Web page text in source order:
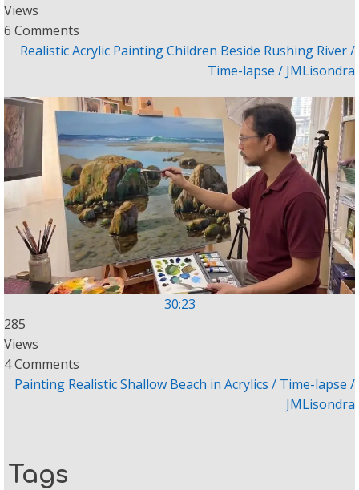
Views
6 Comments
Realistic Acrylic Painting Children Beside Rushing River /
Time-lapse / JMLisondra
30:23
285
Views
4 Comments
Painting Realistic Shallow Beach in Acrylics / Time-lapse /
JMLisondra
Tags